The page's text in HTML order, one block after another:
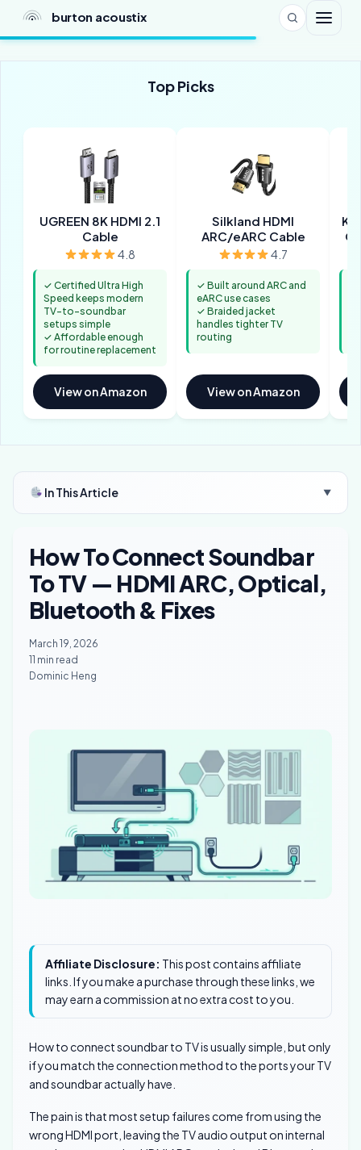
burton acoustix
Top Picks
UGREEN 8K HDMI 2.1
Cable
4.8
✓ Certified Ultra High
Speed keeps modern
TV-to-soundbar
setups simple
✓ Affordable enough
for routine replacement
View on Amazon
Silkland HDMI
ARC/eARC Cable
4.7
✓ Built around ARC and
eARC use cases
✓ Braided jacket
handles tighter TV
routing
View on Amazon
In This Article ▼
How To Connect Soundbar
To TV — HDMI ARC, Optical,
Bluetooth & Fixes
March 19, 2026
11 min read
Dominic Heng
Affiliate Disclosure: This post contains affiliate
links. If you make a purchase through these links, we
may earn a commission at no extra cost to you.
How to connect soundbar to TV is usually simple, but only
if you match the connection method to the ports your TV
and soundbar actually have.
The pain is that most setup failures come from using the
wrong HDMI port, leaving the TV audio output on internal